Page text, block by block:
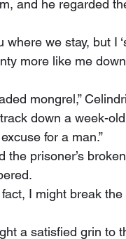
and he regarded
more like me
down a week-
for a man.”
the prisoner’s